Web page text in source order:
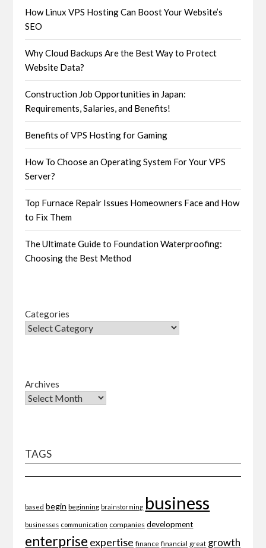
How Linux VPS Hosting Can Boost Your Website’s
SEO
Why Cloud Backups Are the Best Way to Protect
Website Data?
Construction Job Opportunities in Japan:
Requirements, Salaries, and Benefits!
Benefits of VPS Hosting for Gaming
How To Choose an Operating System For Your VPS
Server?
Top Furnace Repair Issues Homeowners Face and How
to Fix Them
The Ultimate Guide to Foundation Waterproofing:
Choosing the Best Method
Categories
Archives
TAGS
based begin beginning brainstorming business
businesses communication companies development
enterprise expertise finance financial great growth